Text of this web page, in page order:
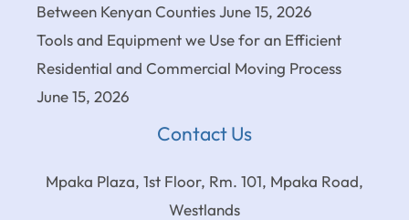
Between Kenyan CountiesJune 15, 2026
Tools and Equipment we Use for an Efficient
Residential and Commercial Moving Process
June 15, 2026
Contact Us
Mpaka Plaza, 1st Floor, Rm. 101, Mpaka Road,
Westlands